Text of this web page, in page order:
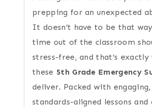
prepping for an unexpected
It doesn’t have to be that
time out of the classroom
stress-free, and that’s exactly
these 5th Grade Emergency
deliver. Packed with engaging,
standards-aligned lessons